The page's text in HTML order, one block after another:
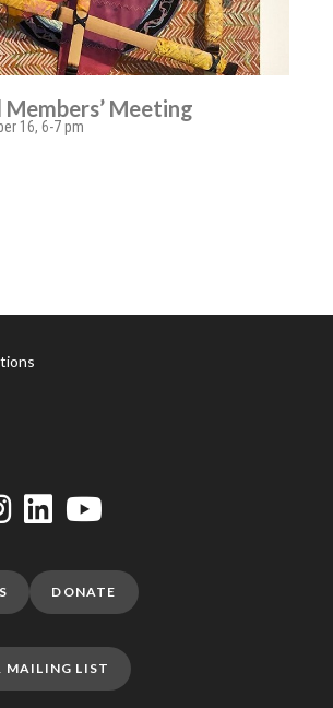
Meeting
16, 6-7 pm
DONATE
MAILING LIST